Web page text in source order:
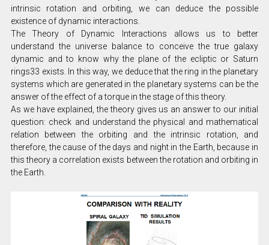
intrinsic rotation and orbiting, we can deduce the possible
existence of dynamic interactions.
The Theory of Dynamic Interactions allows us to better
understand the universe balance to conceive the true galaxy
dynamic and to know why the plane of the ecliptic or Saturn
rings33 exists. In this way, we deduce that the ring in the planetary
systems which are generated in the planetary systems can be the
answer of the effect of a torque in the stage of this theory.
As we have explained, the theory gives us an answer to our initial
question: check and understand the physical and mathematical
relation between the orbiting and the intrinsic rotation, and
therefore, the cause of the days and night in the Earth, because in
this theory a correlation exists between the rotation and orbiting in
the Earth.